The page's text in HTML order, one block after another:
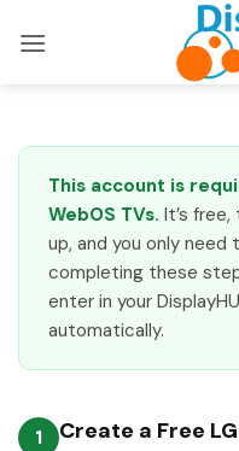
This account is
WebOS TVs. It’s
up, and you only
completing these
enter in your
automatically.
1 Create a Free